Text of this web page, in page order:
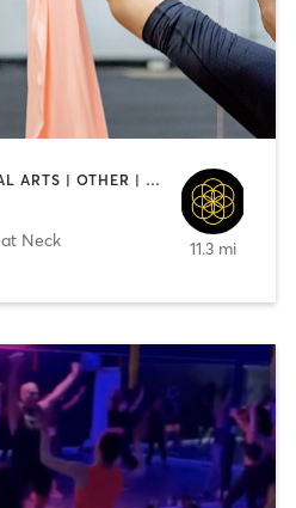
AERIAL | DANCE | MARTIAL ARTS | OTHER | PILATES | YOGA
Neck 11.3 mi